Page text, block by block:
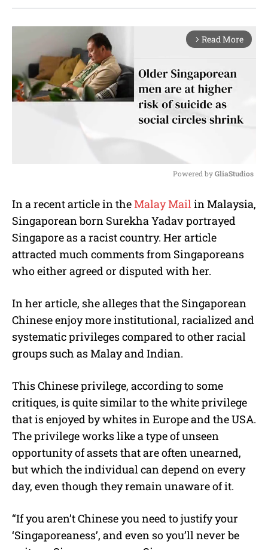
arrow_forward_ios Read More
u
t
Powered by GliaStudios
In a recent article in theMalay Mail in Malaysia,
Singaporean born Surekha Yadav portrayed
Singapore as a racist country. Her article
attracted much comments from Singaporeans
who either agreed or disputed with her.
In her article, she alleges that the Singaporean
Chinese enjoy more institutional, racialized and
systematic privileges compared to other racial
groups such as Malay and Indian.
This Chinese privilege, according to some
critiques, is quite similar to the white privilege
that is enjoyed by whites in Europe and the USA.
The privilege works like a type of unseen
opportunity of assets that are often unearned,
but which the individual can depend on every
day, even though they remain unaware of it.
“If you aren’t Chinese you need to justify your
‘Singaporeaness’, and even so you’ll never be